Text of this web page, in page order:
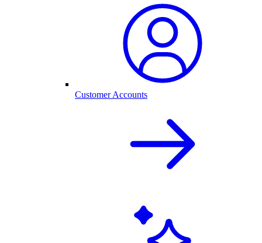
Customer Accounts